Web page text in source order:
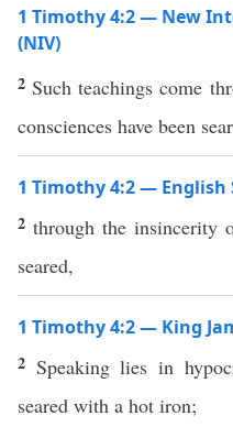
1 Timothy 4:2 — New
(NIV)
2 Such teachings come
consciences have been
1 Timothy 4:2 — English
2 through the insincerity
seared,
1 Timothy 4:2 — King
2 Speaking lies in
seared with a hot iron;